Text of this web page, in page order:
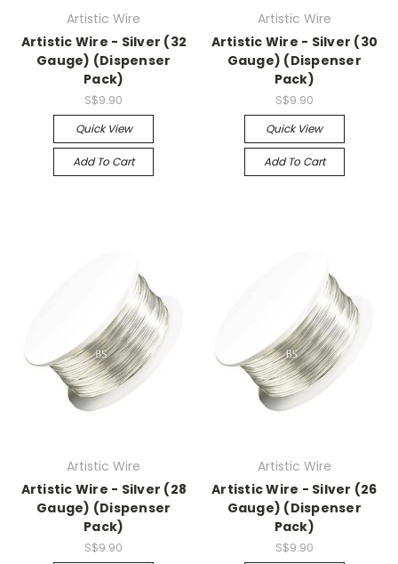
Artistic Wire
Artistic Wire - Silver (32
Gauge) (Dispenser
Pack)
S$9.90
Quick View
Add To Cart
Artistic Wire
Artistic Wire - Silver (30
Gauge) (Dispenser
Pack)
S$9.90
Quick View
Add To Cart
Artistic Wire
Artistic Wire - Silver (28
Gauge) (Dispenser
Pack)
S$9.90
Artistic Wire
Artistic Wire - Silver (26
Gauge) (Dispenser
Pack)
S$9.90